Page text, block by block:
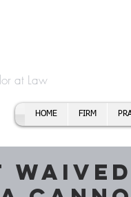
at Law
HOME FIRM